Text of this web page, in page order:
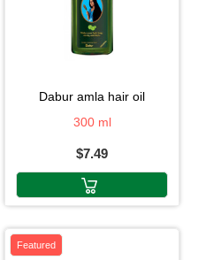
dabur amla hair oil
300 ml
$7.49
Featured